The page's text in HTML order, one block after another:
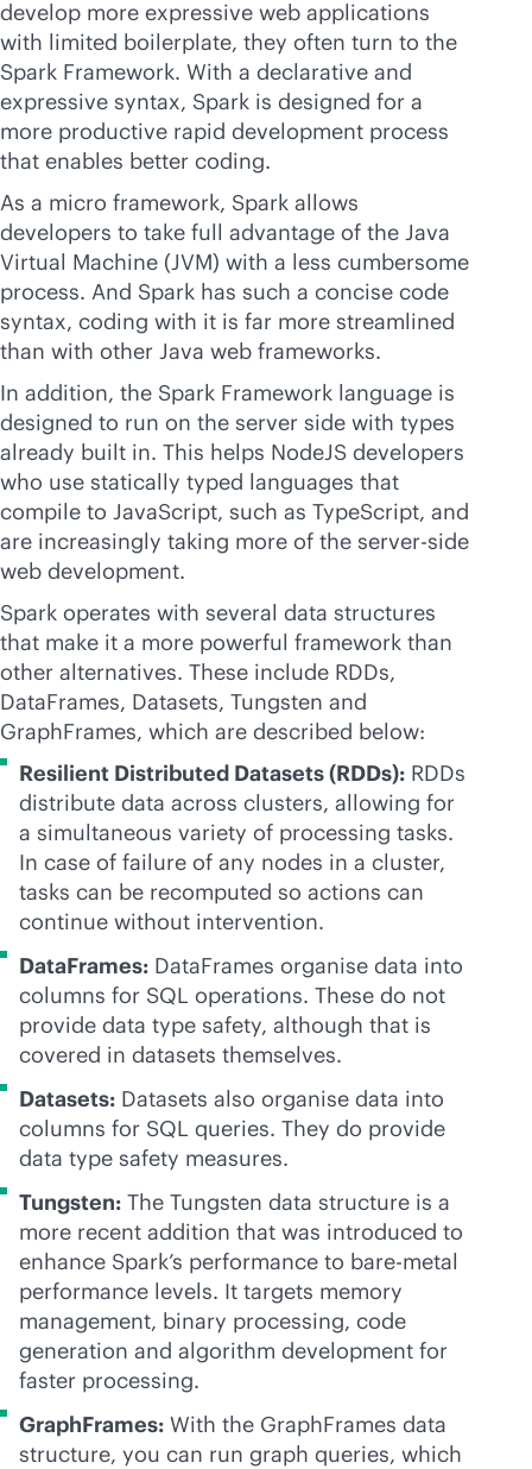
develop more expressive web applications
with limited boilerplate, they often turn to the
Spark Framework. With a declarative and
expressive syntax, Spark is designed for a
more productive rapid development process
that enables better coding.
As a micro framework, Spark allows
developers to take full advantage of the Java
Virtual Machine (JVM) with a less cumbersome
process. And Spark has such a concise code
syntax, coding with it is far more streamlined
than with other Java web frameworks.
In addition, the Spark Framework language is
designed to run on the server side with types
already built in. This helps NodeJS developers
who use statically typed languages that
compile to JavaScript, such as TypeScript, and
are increasingly taking more of the server-side
web development.
Spark operates with several data structures
that make it a more powerful framework than
other alternatives. These include RDDs,
DataFrames, Datasets, Tungsten and
GraphFrames, which are described below:
Resilient Distributed Datasets (RDDs): RDDs
distribute data across clusters, allowing for
a simultaneous variety of processing tasks.
In case of failure of any nodes in a cluster,
tasks can be recomputed so actions can
continue without intervention.
DataFrames: DataFrames organise data into
columns for SQL operations. These do not
provide data type safety, although that is
covered in datasets themselves.
Datasets: Datasets also organise data into
columns for SQL queries. They do provide
data type safety measures.
Tungsten: The Tungsten data structure is a
more recent addition that was introduced to
enhance Spark’s performance to bare-metal
performance levels. It targets memory
management, binary processing, code
generation and algorithm development for
faster processing.
GraphFrames: With the GraphFrames data
structure, you can run graph queries, which